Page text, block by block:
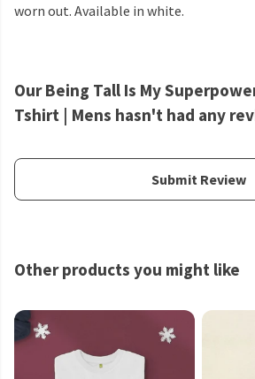
worn out. Available in white.
Our Being Tall Is My
Tshirt | Mens hasn't had any
Submit Review
Other products you might like